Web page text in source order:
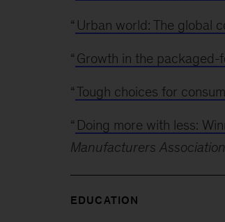
“ Urban world: The global
“ Growth in the packaged-
“Tough choices for
“ Doing more with less:
Manufacturers
EDUCATION